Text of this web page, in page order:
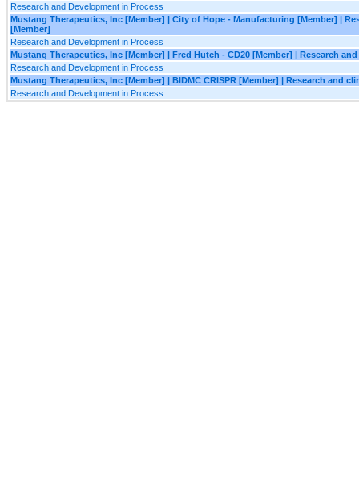
Research and Development in Process
Mustang Therapeutics, Inc [Member] | City of Hope - Manufacturing [Member] |
[Member]
Research and Development in Process
Mustang Therapeutics, Inc [Member] | Fred Hutch - CD20 [Member] | Research
Research and Development in Process
Mustang Therapeutics, Inc [Member] | BIDMC CRISPR [Member] | Research and
Research and Development in Process